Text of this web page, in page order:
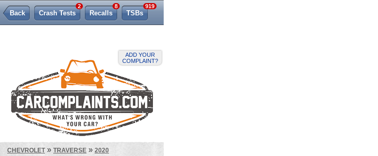
ADD YOUR
COMPLAINT?
Back Crash Tests
2
Recalls
8
TSBs
919
CHEVROLET» TRAVERSE » 2020